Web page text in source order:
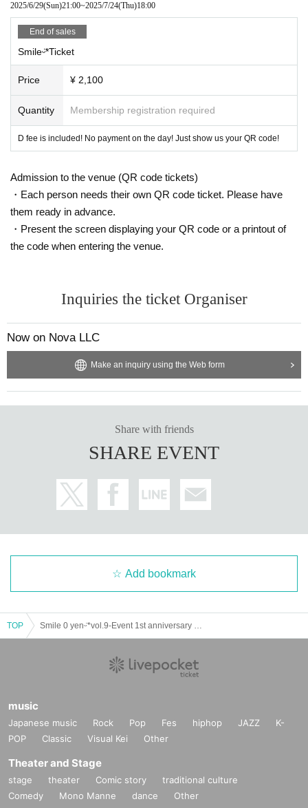
2025/6/29(Sun)21:00~2025/7/24(Thu)18:00
End of sales
Smileᵕ̈*Ticket
Price ¥ 2,100
Quantity Membership registration required
D fee is included! No payment on the day! Just show us your QR code!
Admission to the venue (QR code tickets)
・Each person needs their own QR code ticket. Please have
them ready in advance.
・Present the screen displaying your QR code or a printout of
the code when entering the venue.
Inquiries the ticket Organiser
Now on Nova LLC
Make an inquiry using the Web form
Share with friends
SHARE EVENT
Add bookmark
TOP
music
Japanese music Rock Pop Fes hiphop JAZZ
K-
POP
Classic Visual Kei Other
Theater and Stage
stage theater Comic story
traditional culture
Comedy
Mono Manne dance Other